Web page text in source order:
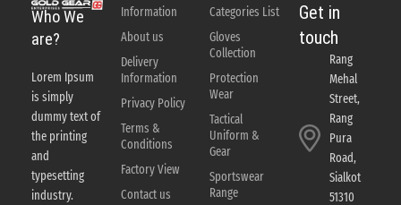
Who We
are?
Lorem Ipsum
is simply
dummy text of
the printing
and
typesetting
industry.
Information
About us
Delivery
Information
Privacy Policy
Terms &
Conditions
Factory View
Contact us
Categories List
Gloves
Collection
Protection
Wear
Tactical
Uniform &
Gear
Sportswear
Range
Get in
touch
Rang
Mehal
Street,
Rang
Pura
Road,
Sialkot
51310